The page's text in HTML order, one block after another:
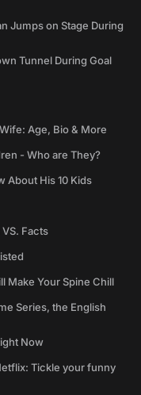
Jumps on Stage During
Tunnel During Goal
Age, Bio & More
- Who are They?
About His 10 Kids
Facts
Make Your Spine Chill
Series, the English
Now
Tickle your funny